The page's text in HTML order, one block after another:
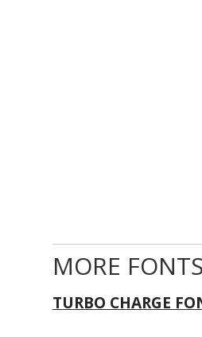
MORE
TURBO CHARGE